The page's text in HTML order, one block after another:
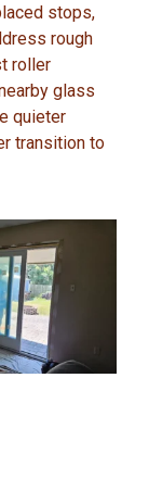
stops,
rough
roller
glass
quieter
transition to